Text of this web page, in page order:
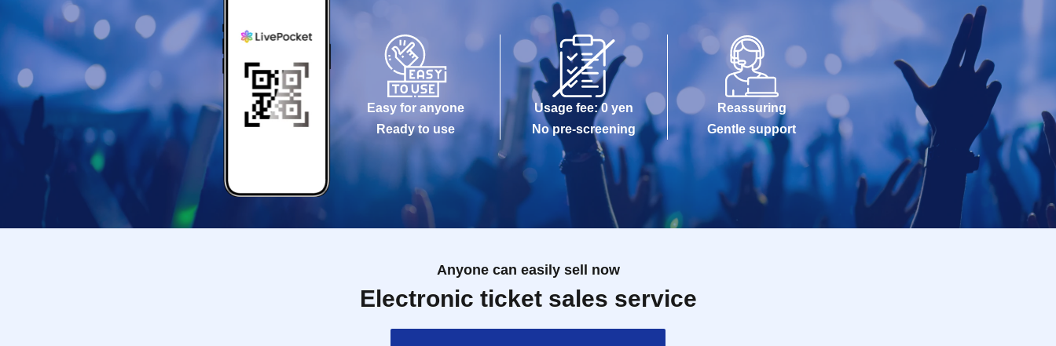
Easy for anyone
Ready to use
Usage fee: 0 yen
No pre-screening
Reassuring
Gentle support
Anyone can easily sell now
Electronic ticket sales service